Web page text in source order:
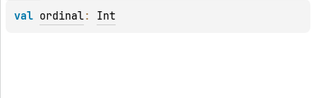
val ordinal: Int